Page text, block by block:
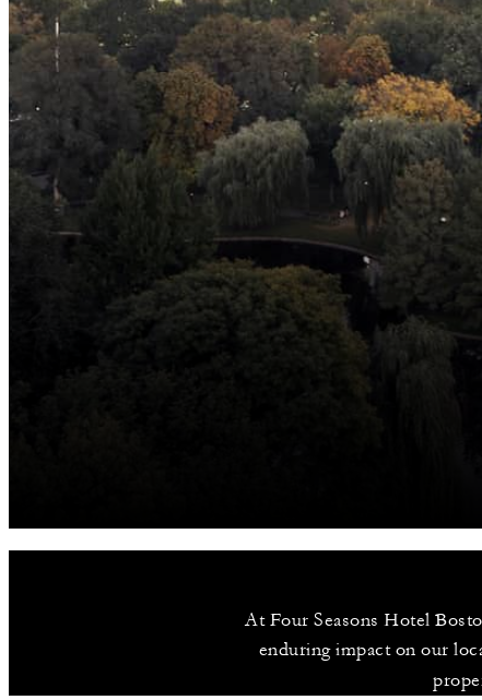
At Four Seasons Hotel
enduring impact on our